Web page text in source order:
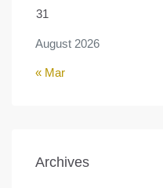
August 2026
31
« Mar
Archives